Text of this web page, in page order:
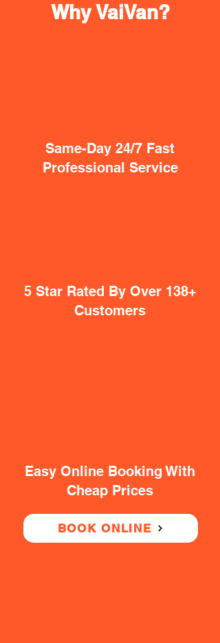
Why VaiVan?
Same-Day 24/7 Fast
Professional Service
5 Star Rated By Over 138+
Customers
Easy Online Booking With
Cheap Prices
BOOK ONLINE